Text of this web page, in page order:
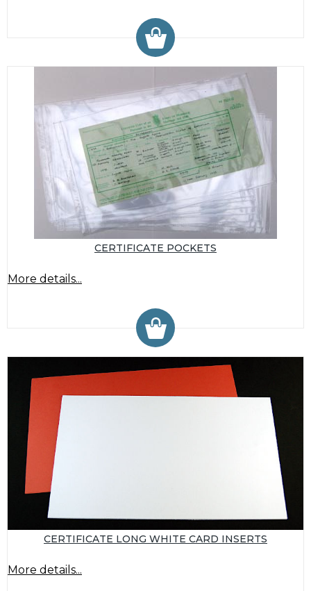
CERTIFICATE POCKETS
More details...
CERTIFICATE LONG WHITE CARD INSERTS
More details...